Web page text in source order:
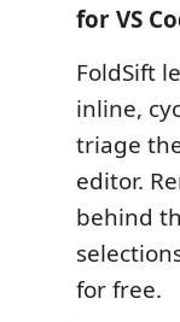
for VS
FoldSift
inline,
triage
editor.
behind
for free.